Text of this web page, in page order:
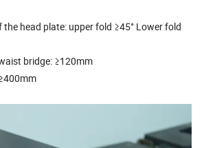
head plate: upper fold ≥45° Lower fold
bridge: ≥120mm